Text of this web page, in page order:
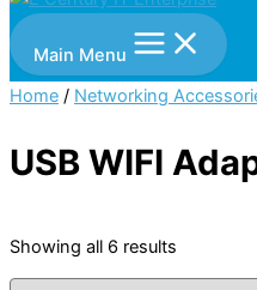
Main Menu
Home / Networking
USB WIFI
Showing all 6 results